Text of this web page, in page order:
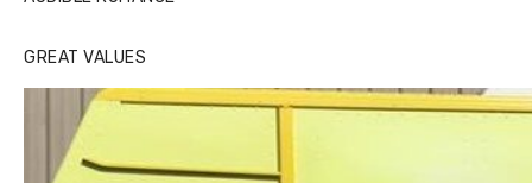
GREAT VALUES